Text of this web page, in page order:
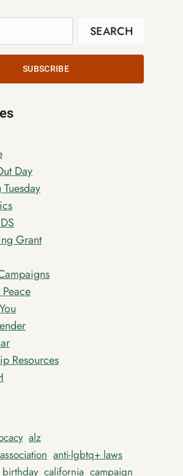
WHAT
WEDNESDAY
TEACHES
US
ABOUT
SEARCH
SUBSCRIBE
Day
Grant
Peace
Resources
alz
anti-lgbtq+ laws
birthday california campaign